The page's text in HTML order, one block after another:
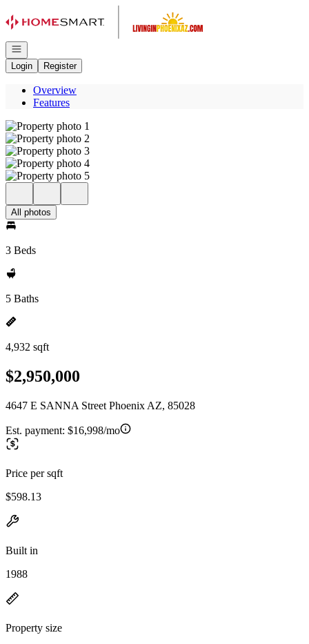
Open navigation
Login
Register
Overview
Features
All photos
3 Beds
5 Baths
4,932 sqft
$2,950,000
4647 E SANNA Street Phoenix AZ, 85028
Est. payment: $16,998/mo
Price per sqft
$598.13
Built in
1988
Property size